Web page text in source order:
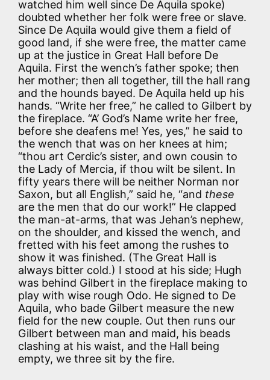
watched him well since De Aquila spoke)
doubted whether her folk were free or slave.
Since De Aquila would give them a field of
good land, if she were free, the matter came
up at the justice in Great Hall before De
Aquila. First the wench’s father spoke; then
her mother; then all together, till the hall rang
and the hounds bayed. De Aquila held up his
hands. “Write her free,” he called to Gilbert by
the fireplace. “A’ God’s Name write her free,
before she deafens me! Yes, yes,” he said to
the wench that was on her knees at him;
“thou art Cerdic’s sister, and own cousin to
the Lady of Mercia, if thou wilt be silent. In
fifty years there will be neither Norman nor
Saxon, but all English,” said he, “and these
are the men that do our work!” He clapped
the man-at-arms, that was Jehan’s nephew,
on the shoulder, and kissed the wench, and
fretted with his feet among the rushes to
show it was finished. (The Great Hall is
always bitter cold.) I stood at his side; Hugh
was behind Gilbert in the fireplace making to
play with wise rough Odo. He signed to De
Aquila, who bade Gilbert measure the new
field for the new couple. Out then runs our
Gilbert between man and maid, his beads
clashing at his waist, and the Hall being
empty, we three sit by the fire.